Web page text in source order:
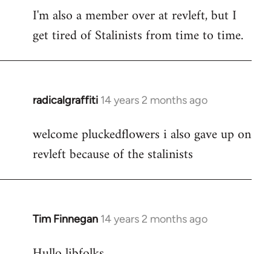
I'm also a member over at revleft, but I
get tired of Stalinists from time to time.
radicalgraffiti 14 years 2 months ago
In
to
Welcome
libcom.org
welcome pluckedflowers i also gave up on
revleft because of the stalinists
Tim Finnegan 14 years 2 months ago
In